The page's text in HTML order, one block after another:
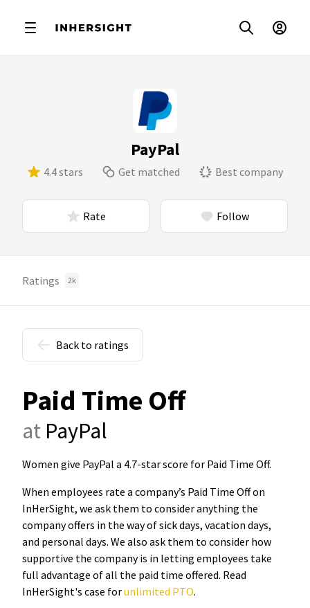
PayPal
4.4 stars Get matched Best company
Rate Follow
Ratings 2k
Back to ratings
Paid Time Off
at PayPal
Women give PayPal a 4.7-star score for Paid Time Off.
When employees rate a company’s Paid Time Off on
InHerSight, we ask them to consider anything the
company offers in the way of sick days, vacation days,
and personal days. We also ask them to consider how
supportive the company is in letting employees take
full advantage of all the paid time offered. Read
InHerSight's case forunlimited PTO.